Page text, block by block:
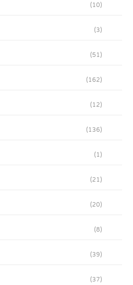
(10)
(3)
(51)
(162)
(12)
(136)
(1)
(21)
(20)
(8)
(39)
(37)